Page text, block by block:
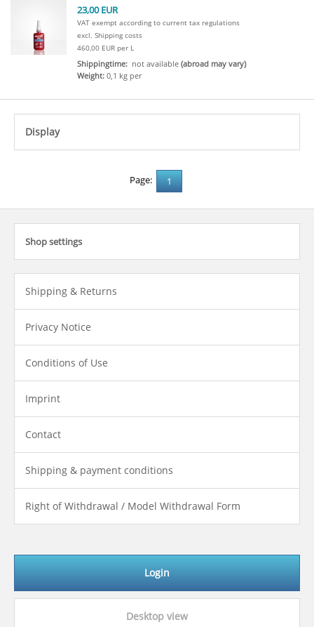
23,00 EUR
VAT exempt according to current tax regulations
excl. Shipping costs
460,00 EUR per L
Shippingtime: not available (abroad may vary)
Weight: 0,1 kg per
Displayclick to expand contents
Page: 1
Shop settings
Shipping & Returns
Privacy Notice
Conditions of Use
Imprint
Contact
Shipping & payment conditions
Right of Withdrawal / Model Withdrawal Form
Login
Desktop view